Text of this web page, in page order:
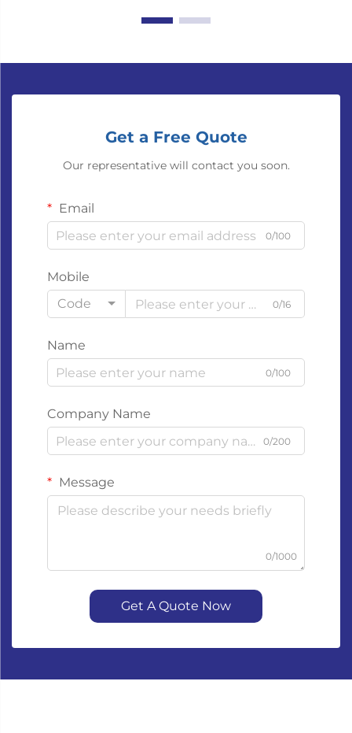
Get a Free Quote
Our representative will contact you soon.
Email
0/100
Mobile
Code
0/16
Name
0/100
Company Name
0/200
Message
0/1000
Get A Quote Now